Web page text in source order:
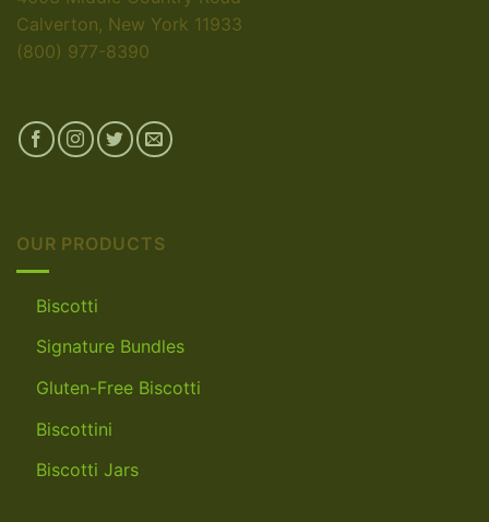
Calverton, New York 11933
(800) 977-8390
OUR PRODUCTS
Biscotti
Signature Bundles
Gluten-Free Biscotti
Biscottini
Biscotti Jars